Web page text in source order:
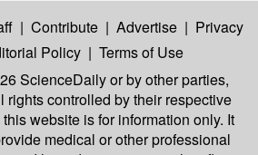
| Contribute | Advertise | Privacy
Policy | Terms of Use
ScienceDailyor by other parties,
rights controlled by their respective
website is for information only. It
medical or other professional